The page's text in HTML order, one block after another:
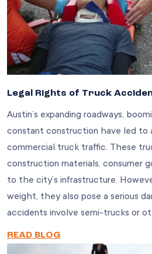
Legal Rights of Truck
Austin’s expanding roadways,
constant construction have led to
commercial truck traffic. These
construction materials, consumer
to the city’s infrastructure.
weight, they also pose a serious
accidents involve semi-trucks or
READ BLOG